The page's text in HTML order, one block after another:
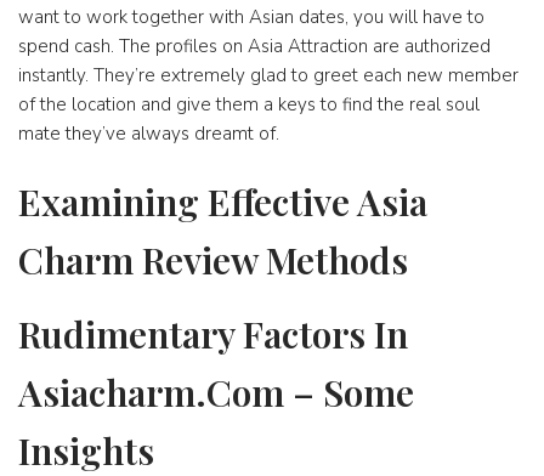
want to work together with Asian dates, you will have to
spend cash. The profiles on Asia Attraction are authorized
instantly. They’re extremely glad to greet each new member
of the location and give them a keys to find the real soul
mate they’ve always dreamt of.
Examining Effective Asia
Charm Review Methods
Rudimentary Factors In
Asiacharm.Com – Some
Insights